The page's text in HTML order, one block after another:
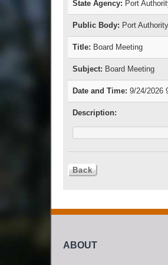
State Agency: Port
Public Body: Port Authority
Title: Board Meeting
Subject: Board Meeting
Date and Time: 9/24/2026
Description:
ABOUT